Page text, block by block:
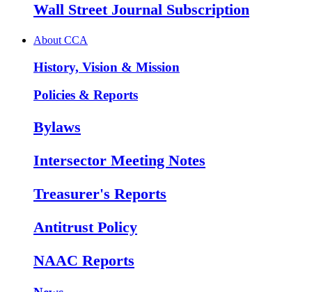
Wall Street Journal Subscription
About CCA
History, Vision & Mission
Policies & Reports
Bylaws
Intersector Meeting Notes
Treasurer's Reports
Antitrust Policy
NAAC Reports